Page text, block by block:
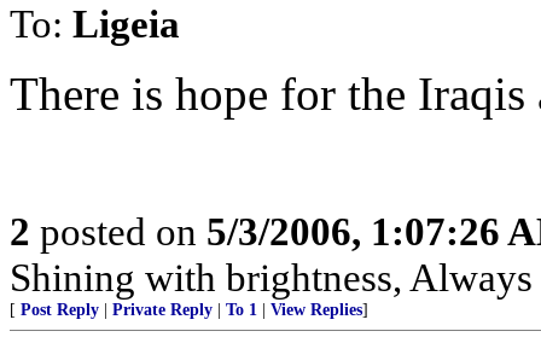
To: Ligeia
There is hope for the
2 posted on 5/3/2006, 1:07:26
Shining with brightness,
[ Post Reply Private Reply To 1 View Replies]